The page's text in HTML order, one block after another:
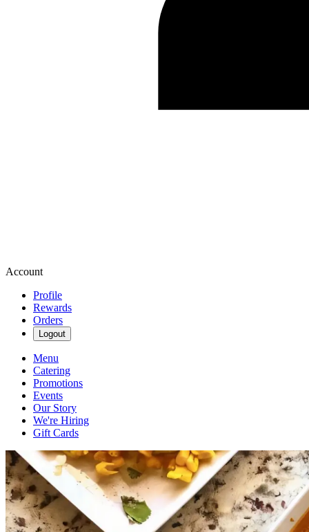
Account
Profile
Rewards
Orders
Logout
Menu
Catering
Promotions
Events
Our Story
We're Hiring
Gift Cards